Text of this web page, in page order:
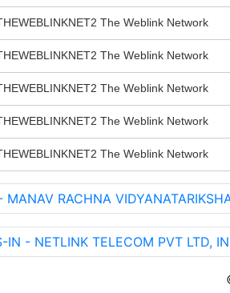
The Weblink Network
The Weblink Network
The Weblink Network
The Weblink Network
The Weblink Network
RACHNA
- NETLINK TELECOM PVT LTD, IN